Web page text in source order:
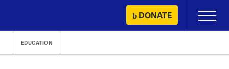
content
DONATE
Primary
Menu
EDUCATION